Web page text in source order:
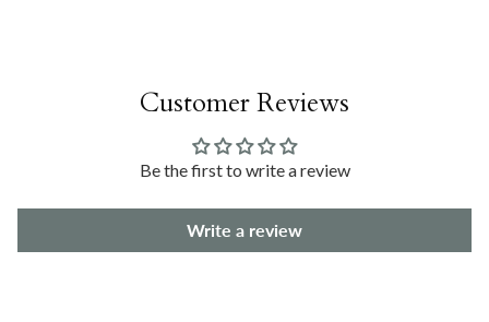
Customer Reviews
Be the first to write a review
Write a review